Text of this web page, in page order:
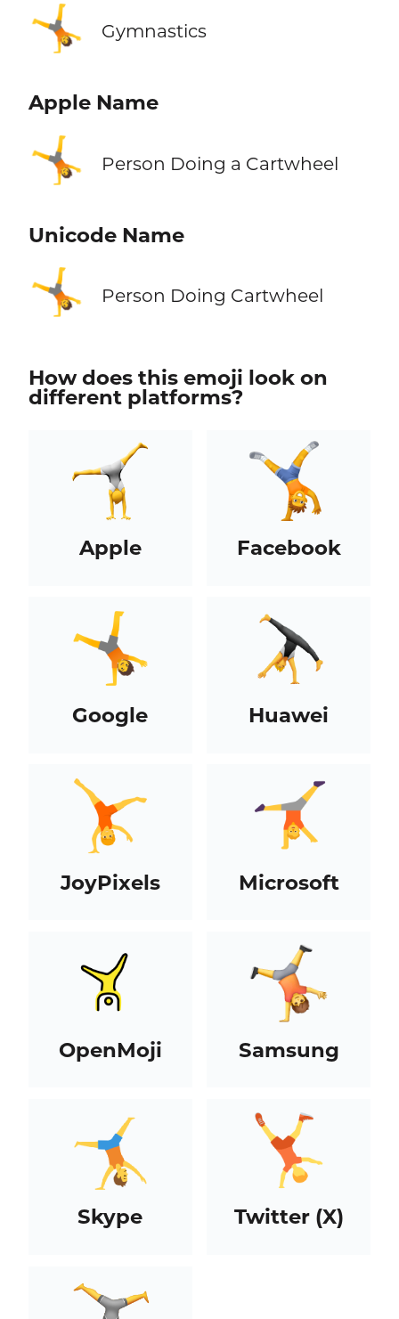
🤸 Gymnastics
Apple Name
🤸 Person Doing a Cartwheel
Unicode Name
🤸 Person Doing Cartwheel
How does this emoji look on
different platforms?
Apple Facebook
Google Huawei
JoyPixels Microsoft
OpenMoji Samsung
Skype Twitter (X)